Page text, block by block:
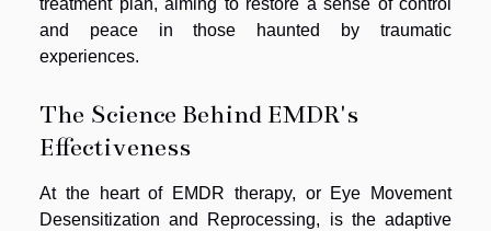
treatment plan, aiming to restore a sense of control
and peace in those haunted by traumatic
experiences.
The Science Behind EMDR's
Effectiveness
At the heart of EMDR therapy, or Eye Movement
Desensitization and Reprocessing, is the adaptive